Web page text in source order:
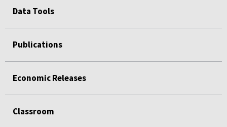
Data Tools
Publications
Economic Releases
Classroom